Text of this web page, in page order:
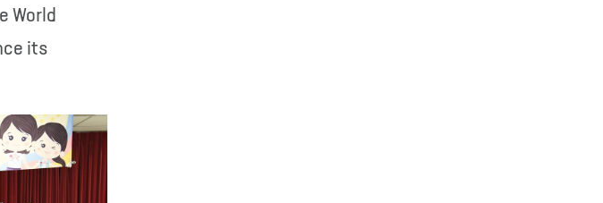
World
its